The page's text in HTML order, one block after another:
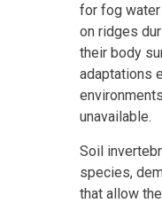
for fog
on ridges
their body
adaptations
unavailable.
Soil
species,
that allow